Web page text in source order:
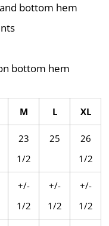
bottom hem
bottom hem
M L XL
23
1/2
25
26
1/2
+/-
1/2
+/-
1/2
+/-
1/2